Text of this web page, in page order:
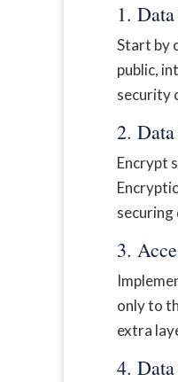
1.
Start by
public,
security
2.
Encrypt
3.
only to
extra
4.